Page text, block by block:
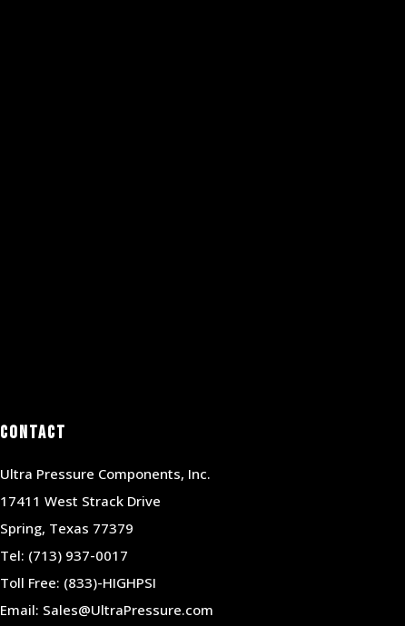
Contact
Ultra Pressure Components, Inc.
17411 West Strack Drive
Spring, Texas 77379
Tel: (713) 937-0017
Toll Free: (833)-HIGHPSI
Email: Sales@UltraPressure.com